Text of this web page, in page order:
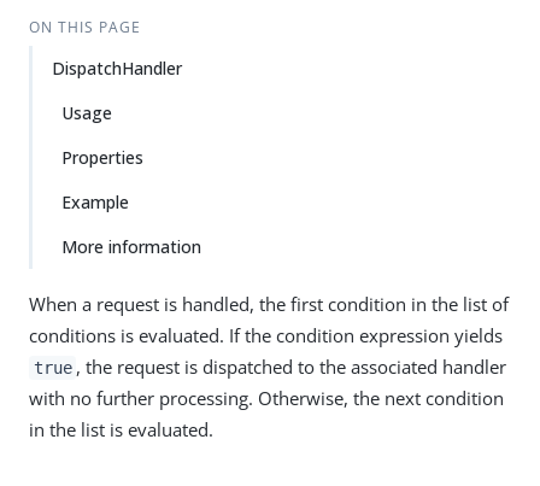
ON THIS PAGE
DispatchHandler
Usage
Properties
Example
More information
When a request is handled, the first condition in the list of
conditions is evaluated. If the condition expression yields
true , the request is dispatched to the associated handler
with no further processing. Otherwise, the next condition
in the list is evaluated.